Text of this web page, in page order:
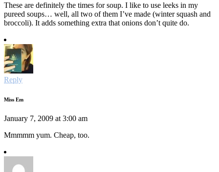
These are definitely the times for soup. I like to use leeks in my
pureed soups… well, all two of them I’ve made (winter squash and
broccoli). It adds something extra that onions don’t quite do.
Reply
Miss Em
January 7, 2009 at 3:00 am
Mmmmm yum. Cheap, too.